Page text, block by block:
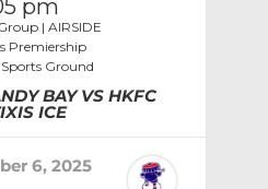
pm
| AIRSIDE
Premiership
Ground
BAY VS HKFC
ICE
6, 2025